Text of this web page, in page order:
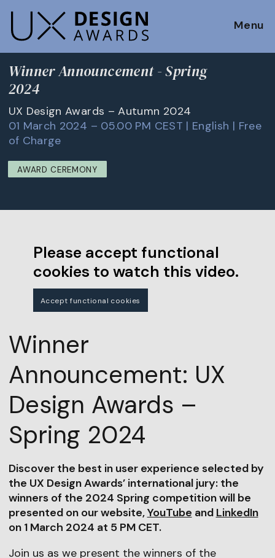
Menu
Winner Announcement - Spring
2024
UX Design Awards – Autumn 2024
01 March 2024 – 05.00 PM CEST | English | Free
of Charge
AWARD CEREMONY
Please accept functional
cookies to watch this video.
Accept functional cookies
Winner
Announcement: UX
Design Awards –
Spring 2024
Discover the best in user experience selected by
the UX Design Awards’ international jury: the
winners of the 2024 Spring competition will be
presented on our website,YouTube and LinkedIn
on 1 March 2024 at 5 PM CET.
Join us as we present the winners of the